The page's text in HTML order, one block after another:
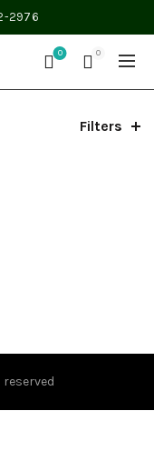
2976
0 0
Filters
reserved